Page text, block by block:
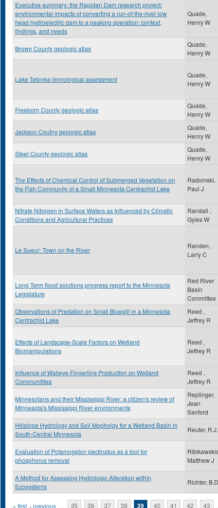
Executive summary: the Rapidan Dam research project:
environmental impacts of converting a run-of-the-river low
head hydroelectric dam to a peaking operation: context,
findings, and needs
Quade,
Henry W
Brown County geologic atlas
Quade,
Henry W
Lake Tetonka limnological assessment
Quade,
Henry W
Freeborn County geologic atlas
Quade,
Henry W
Jackson Coutny geologic atlas
Quade,
Henry W
Steel County geologic atlas
Quade,
Henry W
The Effects of Chemical Control of Submerged Vegetation on
the Fish Community of a Small Minnesota Centrachid Lake
Radomski,
Paul J
Nitrate Nitrogen in Surface Waters as Influenced by Climatic
Conditions and Agricultural Practices
Randall ,
Gyles W
Le Sueur: Town on the River
Randen,
Larry C
Long Term flood solutions progress report to the Minnesota
Legislature
Red River
Basin
Committee
Observations of Predation on Small Bluegill in a Minnesota
Centrachid Lake
Reed ,
Jeffrey R
Effects of Landscape-Scale Factors on Wetland
Biomanipulations
Reed ,
Jeffrey R
Influence of Walleye Fingerling Production on Wetland
Communitites
Reed ,
Jeffrey R
Minnesotans and their Mississippi River: a citizen's review of
Minnesota's Mississippi River envrionments
Replinger,
Jean
Sanford
Hillslope Hydrology and Soil Mopholgy for a Wetland Basin in
South-Central Minnesota
Reuter, R.J.
Evaluation of Potamogeton pectinatus as a tool for
phosphorus removal
Matthew J
A Method for Assessing Hydrologic Alteration within
Ecosystems
Richter,
« first ‹ previous … 35 36 37 38 39 40 41 42 43